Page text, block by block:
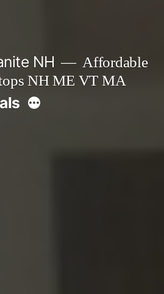
NH
Affordable
NH ME VT MA
More